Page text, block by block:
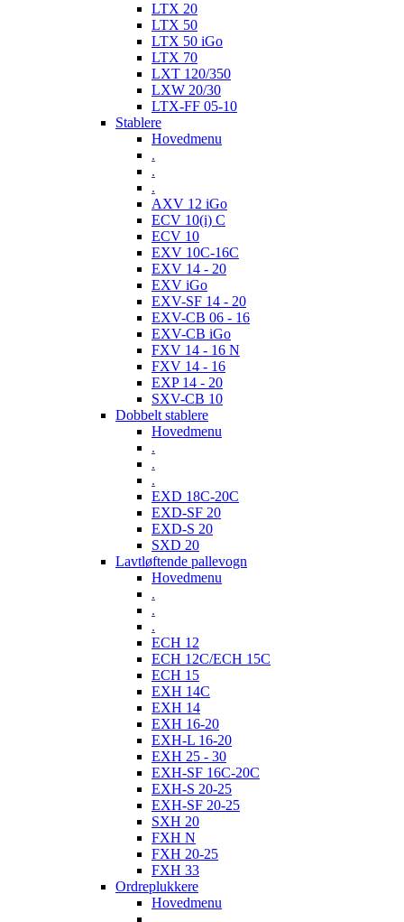
LTX 20
LTX 50
LTX 50 iGo
LTX 70
LXT 120/350
LXW 20/30
LTX-FF 05-10
Stablere
Hovedmenu
.
.
.
AXV 12 iGo
ECV 10(i) C
ECV 10
EXV 10C-16C
EXV 14 - 20
EXV iGo
EXV-SF 14 - 20
EXV-CB 06 - 16
EXV-CB iGo
FXV 14 - 16 N
FXV 14 - 16
EXP 14 - 20
SXV-CB 10
Dobbelt stablere
Hovedmenu
.
.
.
EXD 18C-20C
EXD-SF 20
EXD-S 20
SXD 20
Lavtløftende pallevogn
Hovedmenu
.
.
.
ECH 12
ECH 12C/ECH 15C
ECH 15
EXH 14C
EXH 14
EXH 16-20
EXH-L 16-20
EXH 25 - 30
EXH-SF 16C-20C
EXH-S 20-25
EXH-SF 20-25
SXH 20
FXH N
FXH 20-25
FXH 33
Ordreplukkere
Hovedmenu